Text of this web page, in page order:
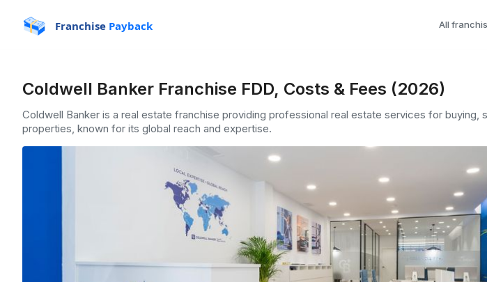
Franchise Payback All
Coldwell Banker Franchise FDD, Costs & Fees (2026)
Coldwell Banker is a real estate franchise providing professional real estate services for buying,
properties, known for its global reach and expertise.